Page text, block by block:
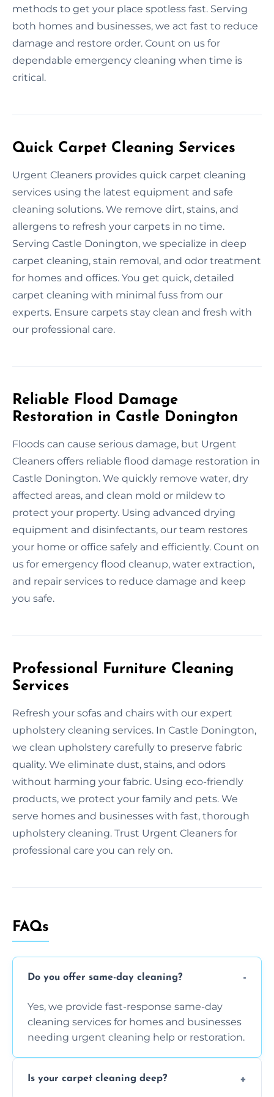
methods to get your place spotless fast. Serving
both homes and businesses, we act fast to reduce
damage and restore order. Count on us for
dependable emergency cleaning when time is
critical.
Quick Carpet Cleaning Services
Urgent Cleaners provides quick carpet cleaning
services using the latest equipment and safe
cleaning solutions. We remove dirt, stains, and
allergens to refresh your carpets in no time.
Serving Castle Donington, we specialize in deep
carpet cleaning, stain removal, and odor treatment
for homes and offices. You get quick, detailed
carpet cleaning with minimal fuss from our
experts. Ensure carpets stay clean and fresh with
our professional care.
Reliable Flood Damage
Restoration in Castle Donington
Floods can cause serious damage, but Urgent
Cleaners offers reliable flood damage restoration in
Castle Donington. We quickly remove water, dry
affected areas, and clean mold or mildew to
protect your property. Using advanced drying
equipment and disinfectants, our team restores
your home or office safely and efficiently. Count on
us for emergency flood cleanup, water extraction,
and repair services to reduce damage and keep
you safe.
Professional Furniture Cleaning
Services
Refresh your sofas and chairs with our expert
upholstery cleaning services. In Castle Donington,
we clean upholstery carefully to preserve fabric
quality. We eliminate dust, stains, and odors
without harming your fabric. Using eco-friendly
products, we protect your family and pets. We
serve homes and businesses with fast, thorough
upholstery cleaning. Trust Urgent Cleaners for
professional care you can rely on.
FAQs
Do you offer same-day cleaning?
Yes, we provide fast-response same-day
cleaning services for homes and businesses
needing urgent cleaning help or restoration.
Is your carpet cleaning deep?